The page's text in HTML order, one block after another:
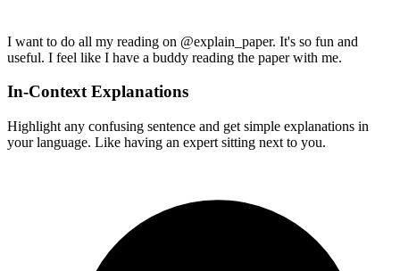
I want to do all my reading on @explain_paper. It's so fun and
useful. I feel like I have a buddy reading the paper with me.
In-Context Explanations
Highlight any confusing sentence and get simple explanations in
your language. Like having an expert sitting next to you.